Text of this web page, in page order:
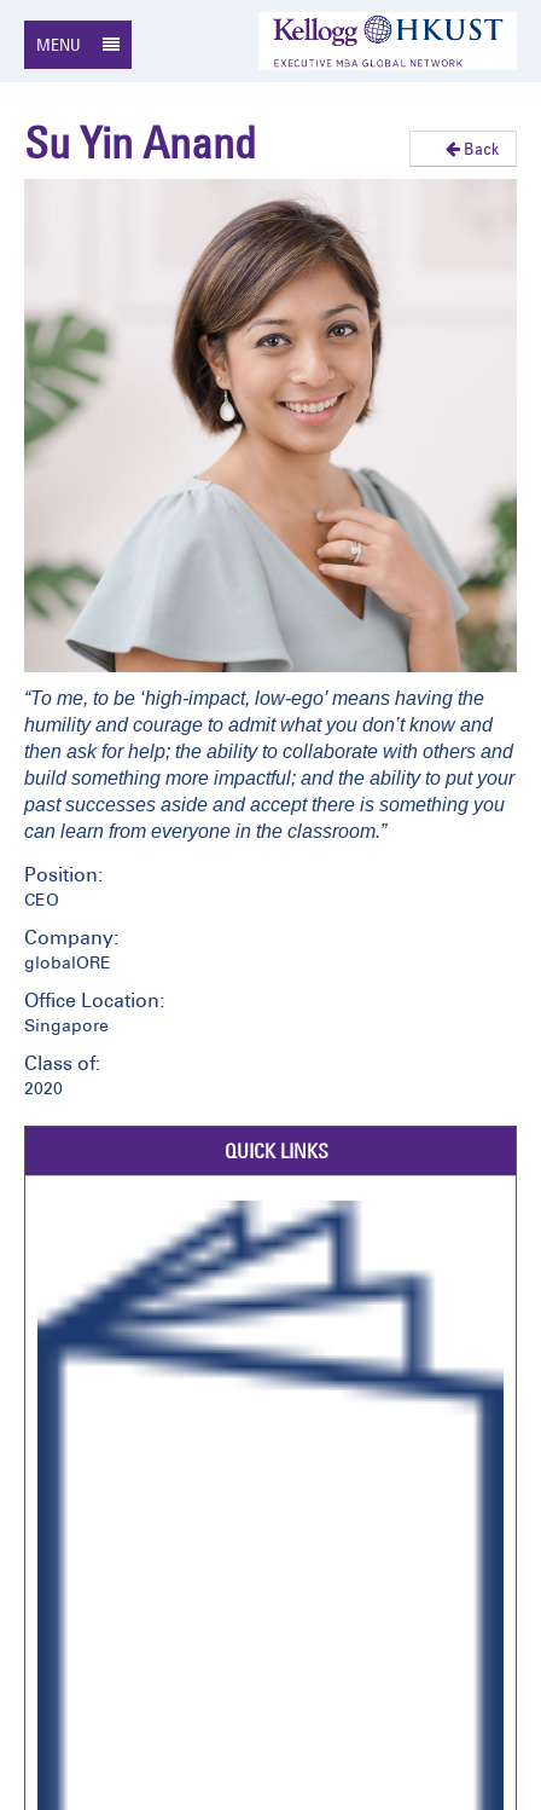
MENU
Back
Su Yin Anand
“To me, to be ‘high-impact, low-ego’ means having the
humility and courage to admit what you don’t know and
then ask for help; the ability to collaborate with others and
build something more impactful; and the ability to put your
past successes aside and accept there is something you
can learn from everyone in the classroom.”
Position:
CEO
Company:
globalORE
Office Location:
Singapore
Class of:
2020
QUICK LINKS